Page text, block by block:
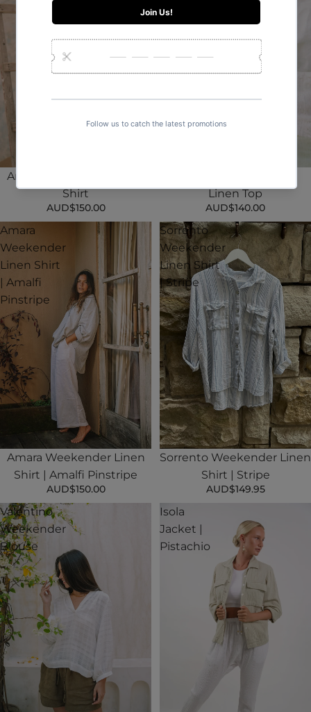
Amara Weekender Linen
Shirt
AUD$150.00
Linen Top
AUD$140.00
Amara
Weekender
Linen Shirt
| Amalfi
Pinstripe
Sold out
Amara Weekender Linen
Shirt | Amalfi Pinstripe
AUD$150.00
Sorrento
Weekender
Linen Shirt
| Stripe
Sorrento Weekender Linen
Shirt | Stripe
AUD$149.95
Valentino
Weekender
Blouse
Isola
Jacket |
Pistachio